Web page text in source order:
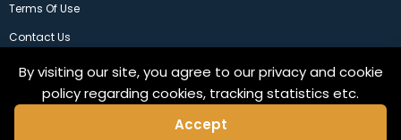
By visiting our site, you agree to our privacy and cookie
policy regarding cookies, tracking statistics etc.
Accept
Terms Of Use
Contact Us